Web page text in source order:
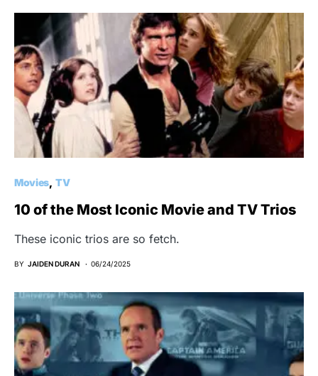
Movies TV
10 of the Most Iconic Movie and TV Trios
These iconic trios are so fetch.
BY JAIDEN DURAN 06/24/2025